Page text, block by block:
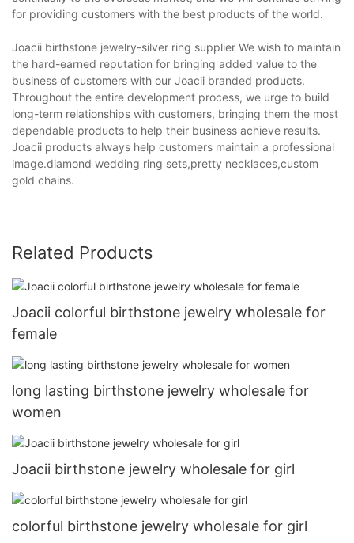
for providing customers with the best products of the world.
Joacii birthstone jewelry-silver ring supplier We wish to maintain
the hard-earned reputation for bringing added value to the
business of customers with our Joacii branded products.
Throughout the entire development process, we urge to build
long-term relationships with customers, bringing them the most
dependable products to help their business achieve results.
Joacii products always help customers maintain a professional
image.diamond wedding ring sets,pretty necklaces,custom
gold chains.
Related Products
Joacii colorful birthstone jewelry wholesale for
female
long lasting birthstone jewelry wholesale for
women
Joacii birthstone jewelry wholesale for girl
colorful birthstone jewelry wholesale for girl